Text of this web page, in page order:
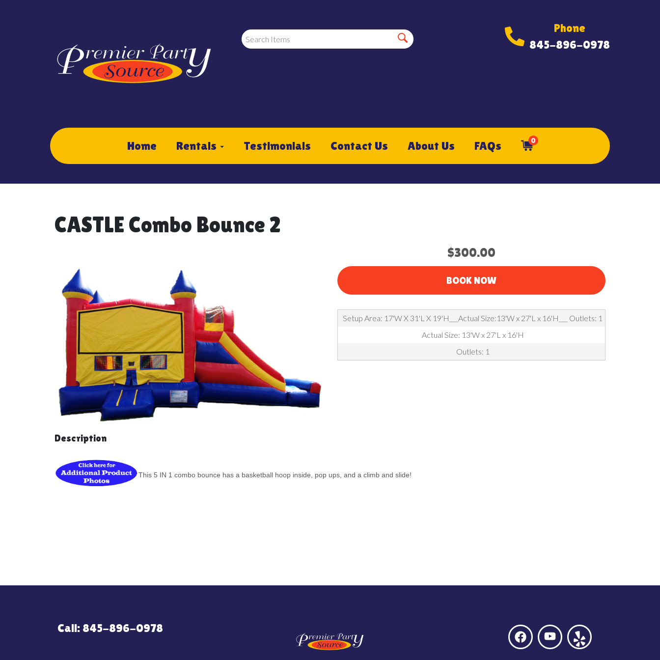
Phone
845-896-0978
Home Rentals Testimonials Contact Us About Us FAQs 0
CASTLE Combo Bounce 2
$300.00
BOOK NOW
Setup Area: 17'W X 31'L X 19'H___Actual Size:13'W x 27'L x 16'H___ Outlets: 1
Actual Size: 13'W x 27'L x 16'H
Outlets: 1
Description
This 5 IN 1 combo bounce has a basketball hoop inside, pop ups, and a climb and slide!
Call: 845-896-0978